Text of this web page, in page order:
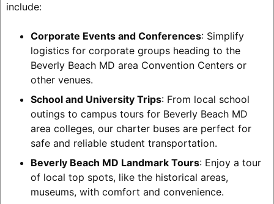
include:
Corporate Events and Conferences: Simplify
logistics for corporate groups heading to the
Beverly Beach MD area Convention Centers or
other venues.
School and University Trips: From local school
outings to campus tours for Beverly Beach MD
area colleges, our charter buses are perfect for
safe and reliable student transportation.
Beverly Beach MD Landmark Tours: Enjoy a tour
of local top spots, like the historical areas,
museums, with comfort and convenience.